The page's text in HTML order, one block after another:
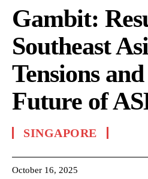
Gambit:
Southeast
Tensions
Future of
SINGAPORE
October 16, 2025